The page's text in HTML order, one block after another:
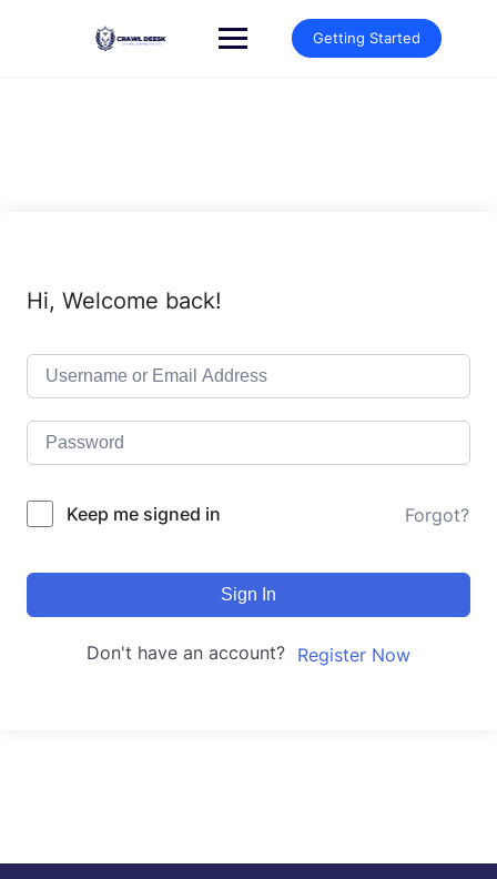
Getting Started
Hi, Welcome back!
Keep me signed in Forgot?
Sign In
Don't have an account? Register Now